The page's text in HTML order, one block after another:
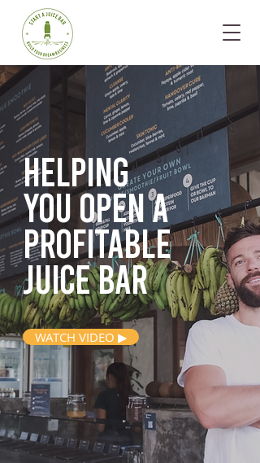
Helping
you opena
profitable
juice bar
WATCH VIDEO ▶